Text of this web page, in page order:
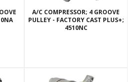
A/C COMPRESSOR; 4 GROOVE
PULLEY - FACTORY CAST PLUS+;
4510NC